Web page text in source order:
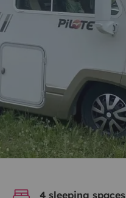
4 sleeping spaces